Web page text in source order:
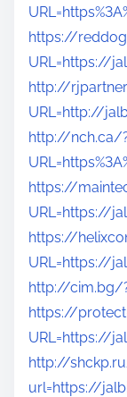
https://
URL=https://
http://
URL=http://
http://nch.ca/
https://
URL=https://
https://
URL=https://
http://cim.bg/
https://
URL=https://
http://
url=https://